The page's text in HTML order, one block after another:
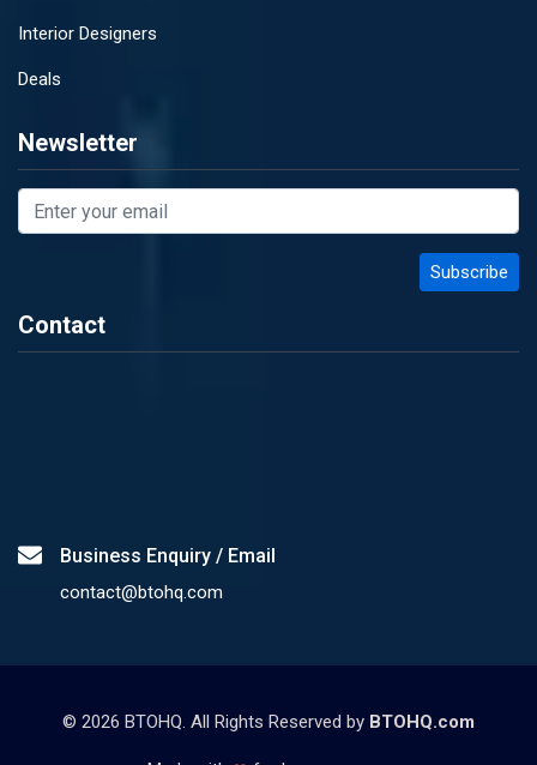
Interior Designers
Deals
Newsletter
Contact
Business Enquiry / Email
contact@btohq.com
© 2026 BTOHQ. All Rights Reserved by BTOHQ.com